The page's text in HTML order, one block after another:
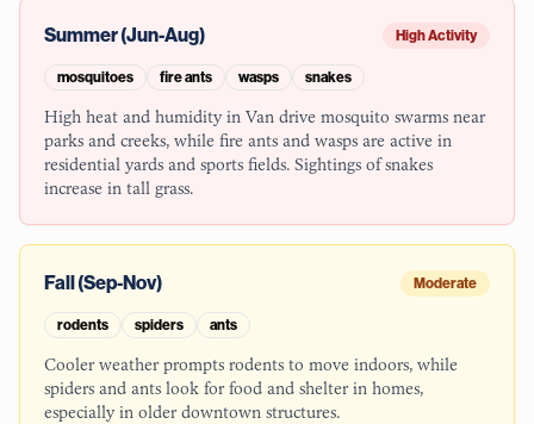
Summer (Jun-Aug) High Activity
mosquitoes fire ants wasps snakes
High heat and humidity in Van drive mosquito swarms near
parks and creeks, while fire ants and wasps are active in
residential yards and sports fields. Sightings of snakes
increase in tall grass.
Fall (Sep-Nov) Moderate
rodents spiders ants
Cooler weather prompts rodents to move indoors, while
spiders and ants look for food and shelter in homes,
especially in older downtown structures.